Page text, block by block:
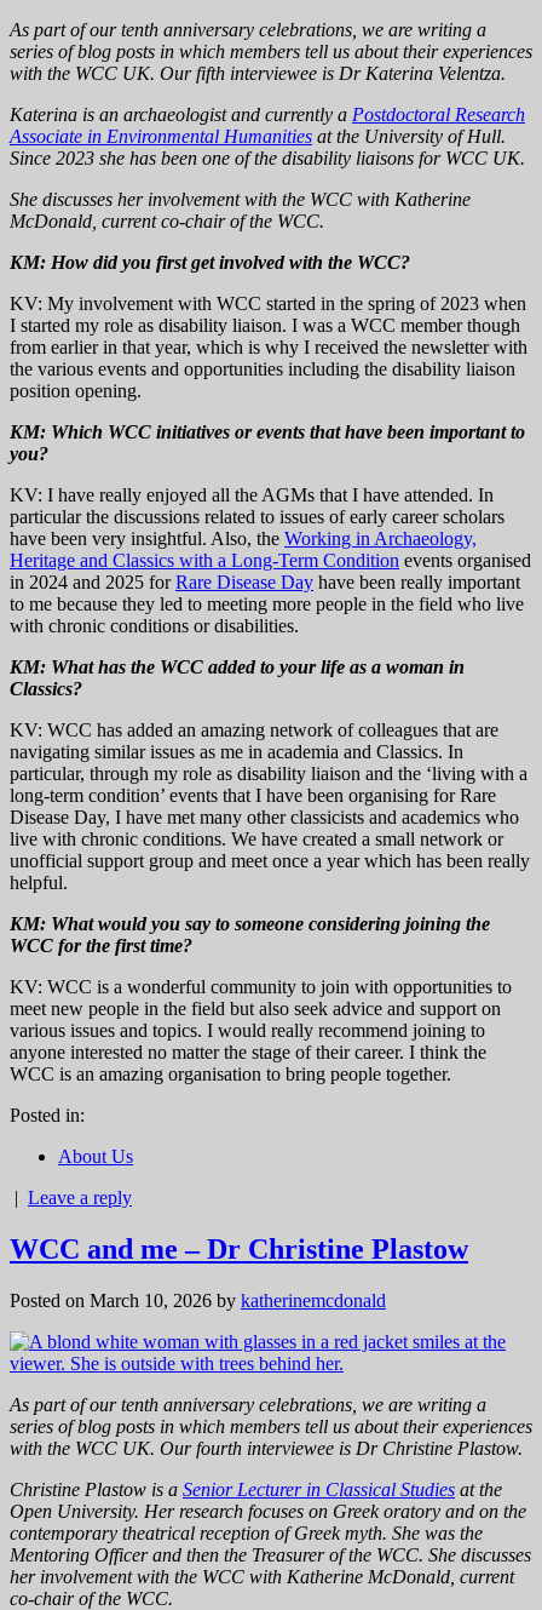
As part of our tenth anniversary celebrations, we are writing a
series of blog posts in which members tell us about their experiences
with the WCC UK. Our fifth interviewee is Dr Katerina Velentza.
Katerina is an archaeologist and currently a Postdoctoral Research
Associate in Environmental Humanities at the University of Hull.
Since 2023 she has been one of the disability liaisons for WCC UK.
She discusses her involvement with the WCC with Katherine
McDonald, current co-chair of the WCC.
KM: How did you first get involved with the WCC?
KV: My involvement with WCC started in the spring of 2023 when
I started my role as disability liaison. I was a WCC member though
from earlier in that year, which is why I received the newsletter with
the various events and opportunities including the disability liaison
position opening.
KM: Which WCC initiatives or events that have been important to
you?
KV: I have really enjoyed all the AGMs that I have attended. In
particular the discussions related to issues of early career scholars
have been very insightful. Also, the Working in Archaeology,
Heritage and Classics with a Long-Term Condition events organised
in 2024 and 2025 forRare Disease Day have been really important
to me because they led to meeting more people in the field who live
with chronic conditions or disabilities.
KM: What has the WCC added to your life as a woman in
Classics?
KV: WCC has added an amazing network of colleagues that are
navigating similar issues as me in academia and Classics. In
particular, through my role as disability liaison and the ‘living with a
long-term condition’ events that I have been organising for Rare
Disease Day, I have met many other classicists and academics who
live with chronic conditions. We have created a small network or
unofficial support group and meet once a year which has been really
helpful.
KM: What would you say to someone considering joining the
WCC for the first time?
KV: WCC is a wonderful community to join with opportunities to
meet new people in the field but also seek advice and support on
various issues and topics. I would really recommend joining to
anyone interested no matter the stage of their career. I think the
WCC is an amazing organisation to bring people together.
Posted in:
About Us
| Leave a reply
WCC and me – Dr Christine Plastow
Posted on March 10, 2026 by katherinemcdonald
As part of our tenth anniversary celebrations, we are writing a
series of blog posts in which members tell us about their experiences
with the WCC UK. Our fourth interviewee is Dr Christine Plastow.
Christine Plastow is a Senior Lecturer in Classical Studies at the
Open University. Her research focuses on Greek oratory and on the
contemporary theatrical reception of Greek myth. She was the
Mentoring Officer and then the Treasurer of the WCC. She discusses
her involvement with the WCC with Katherine McDonald, current
co-chair of the WCC.